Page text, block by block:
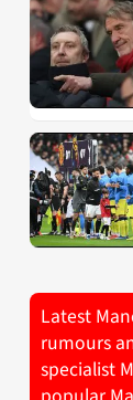
Latest
rumours
specialist